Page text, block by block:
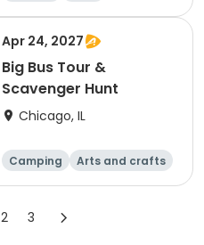
Orienteering
Outdoor surviva
l
Apr 24, 2027
Big Bus Tour &
Scavenger Hunt
Chicago, IL
Camping
Arts and crafts
Games
Day
2 3